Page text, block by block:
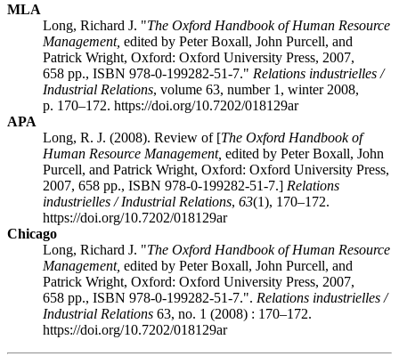
MLA
Long, Richard J. "The Oxford Handbook of Human Resource
Management, edited by PeterBoxall, John Purcell, and
Patrick Wright, Oxford: Oxford University Press, 2007,
658 pp., ISBN 978-0-199282-51-7." Relations industrielles /
Industrial Relations, volume 63, number 1, winter 2008,
p. 170–172. https://doi.org/10.7202/018129ar
APA
Long, R. J. (2008). Review of [The Oxford Handbook of
Human Resource Management, edited by PeterBoxall, John
Purcell, and Patrick Wright, Oxford: Oxford University Press,
2007, 658 pp., ISBN 978-0-199282-51-7.] Relations
industrielles / Industrial Relations, 63(1), 170–172.
https://doi.org/10.7202/018129ar
Chicago
Long, Richard J. "The Oxford Handbook of Human Resource
Management, edited by PeterBoxall, John Purcell, and
Patrick Wright, Oxford: Oxford University Press, 2007,
658 pp., ISBN 978-0-199282-51-7.". Relations industrielles /
Industrial Relations 63, no. 1 (2008) : 170–172.
https://doi.org/10.7202/018129ar